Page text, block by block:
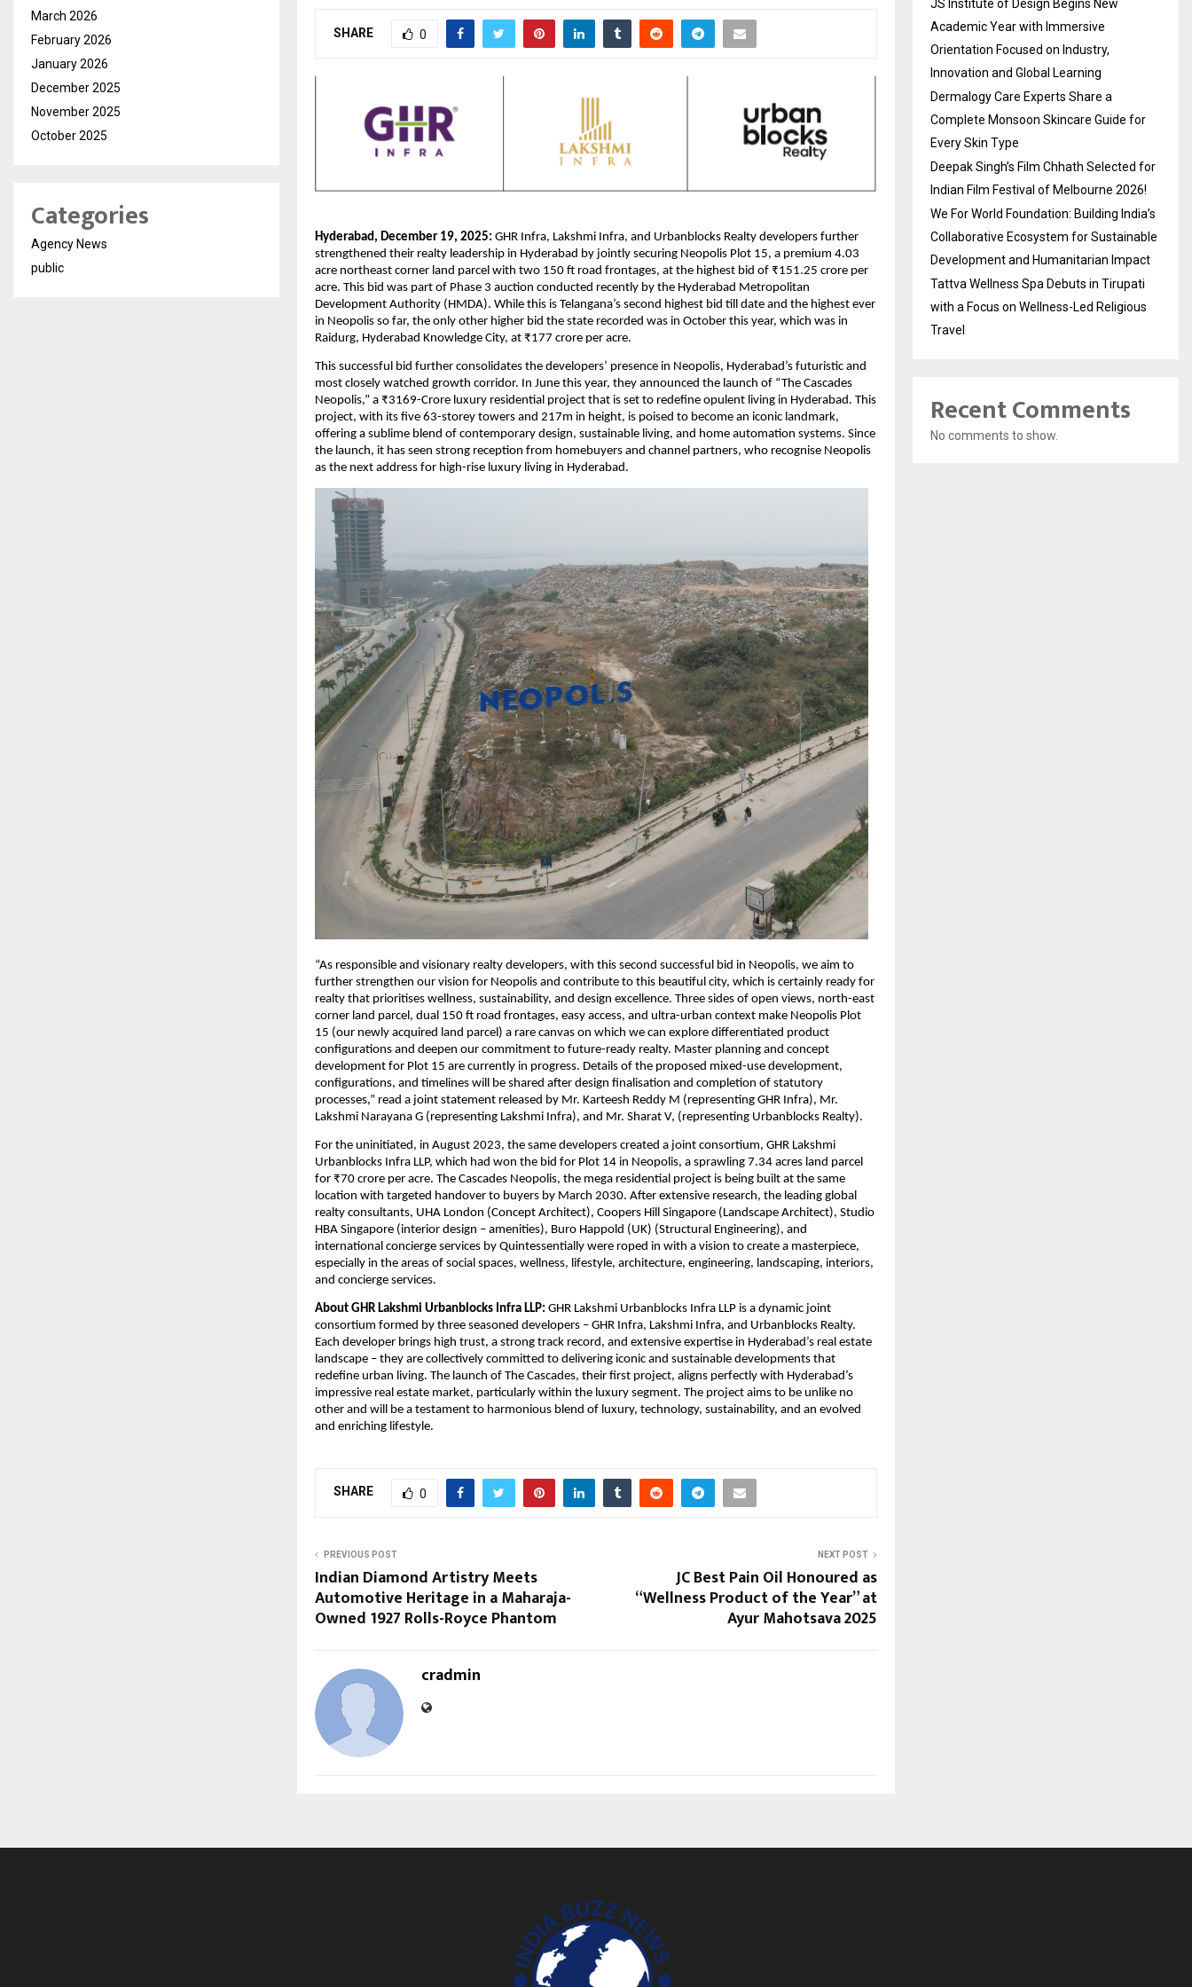
SHARE 0
Hyderabad, December 19, 2025: GHR Infra, Lakshmi Infra, and Urbanblocks Realty developers further
strengthened their realty leadership in Hyderabad by jointly securing Neopolis Plot 15, a premium 4.03
acre northeast corner land parcel with two 150 ft road frontages, at the highest bid of ₹151.25 crore per
acre. This bid was part of Phase 3 auction conducted recently by the Hyderabad Metropolitan
Development Authority (HMDA). While this is Telangana’s second highest bid till date and the highest ever
in Neopolis so far, the only other higher bid the state recorded was in October this year, which was in
Raidurg, Hyderabad Knowledge City, at ₹177 crore per acre.
This successful bid further consolidates the developers’ presence in Neopolis, Hyderabad’s futuristic and
most closely watched growth corridor. In June this year, they announced the launch of “The Cascades
Neopolis,” a ₹3169-Crore luxury residential project that is set to redefine opulent living in Hyderabad. This
project, with its five 63-storey towers and 217m in height, is poised to become an iconic landmark,
offering a sublime blend of contemporary design, sustainable living, and home automation systems. Since
the launch, it has seen strong reception from homebuyers and channel partners, who recognise Neopolis
as the next address for high-rise luxury living in Hyderabad.
“As responsible and visionary realty developers, with this second successful bid in Neopolis, we aim to
further strengthen our vision for Neopolis and contribute to this beautiful city, which is certainly ready for
realty that prioritises wellness, sustainability, and design excellence. Three sides of open views, north-east
corner land parcel, dual 150 ft road frontages, easy access, and ultra-urban context make Neopolis Plot
15 (our newly acquired land parcel) a rare canvas on which we can explore differentiated product
configurations and deepen our commitment to future-ready realty. Master planning and concept
development for Plot 15 are currently in progress. Details of the proposed mixed-use development,
configurations, and timelines will be shared after design finalisation and completion of statutory
processes,” read a joint statement released by Mr. Karteesh Reddy M (representing GHR Infra), Mr.
Lakshmi Narayana G (representing Lakshmi Infra), and Mr. Sharat V, (representing Urbanblocks Realty).
For the uninitiated, in August 2023, the same developers created a joint consortium, GHR Lakshmi
Urbanblocks Infra LLP, which had won the bid for Plot 14 in Neopolis, a sprawling 7.34 acres land parcel
for ₹70 crore per acre. The Cascades Neopolis, the mega residential project is being built at the same
location with targeted handover to buyers by March 2030. After extensive research, the leading global
realty consultants, UHA London (Concept Architect), Coopers Hill Singapore (Landscape Architect), Studio
HBA Singapore (interior design – amenities), Buro Happold (UK) (Structural Engineering), and
international concierge services by Quintessentially were roped in with a vision to create a masterpiece,
especially in the areas of social spaces, wellness, lifestyle, architecture, engineering, landscaping, interiors,
and concierge services.
About GHR Lakshmi Urbanblocks Infra LLP: GHR Lakshmi Urbanblocks Infra LLP is a dynamic joint
consortium formed by three seasoned developers – GHR Infra, Lakshmi Infra, and Urbanblocks Realty.
Each developer brings high trust, a strong track record, and extensive expertise in Hyderabad’s real estate
landscape – they are collectively committed to delivering iconic and sustainable developments that
redefine urban living. The launch of The Cascades, their first project, aligns perfectly with Hyderabad’s
impressive real estate market, particularly within the luxury segment. The project aims to be unlike no
other and will be a testament to harmonious blend of luxury, technology, sustainability, and an evolved
and enriching lifestyle.
SHARE 0
PREVIOUS POST
Indian Diamond Artistry Meets
Automotive Heritage in a Maharaja-
Owned 1927 Rolls-Royce Phantom
NEXT POST
JC Best Pain Oil Honoured as
“Wellness Product of the Year” at
Ayur Mahotsava 2025
cradmin
March 2026
February 2026
January 2026
December 2025
November 2025
October 2025
Categories
Agency News
public
JS Institute of Design Begins New
Academic Year with Immersive
Orientation Focused on Industry,
Innovation and Global Learning
Dermalogy Care Experts Share a
Complete Monsoon Skincare Guide for
Every Skin Type
Deepak Singh’s Film Chhath Selected for
Indian Film Festival of Melbourne 2026!
We For World Foundation: Building India’s
Collaborative Ecosystem for Sustainable
Development and Humanitarian Impact
Tattva Wellness Spa Debuts in Tirupati
with a Focus on Wellness-Led Religious
Travel
Recent Comments
No comments to show.